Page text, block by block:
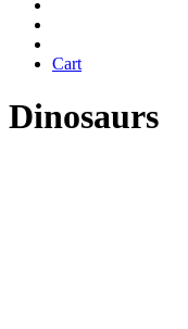
Cart
Dinosaurs